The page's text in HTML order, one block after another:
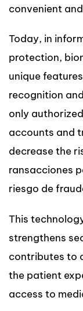
convenient
Today, in
protection,
unique
recognition
only
accounts and
decrease the
ransacciones
riesgo de
This
strengthens
contributes to
the patient
access to